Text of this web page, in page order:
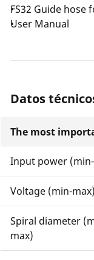
FS32 Guide hose
User Manual
Datos
The most
Input power
Voltage (min-max)
Spiral diameter
max)